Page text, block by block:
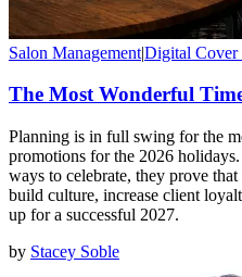
Salon Management|Digital Cover
The Most Wonderful
Planning is in full swing for the
promotions for the 2026
ways to celebrate, they prove
build culture, increase client
up for a successful 2027.
by Stacey Soble